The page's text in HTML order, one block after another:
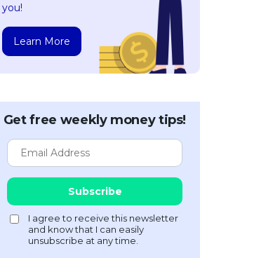
you!
Learn More
Get free weekly money tips!